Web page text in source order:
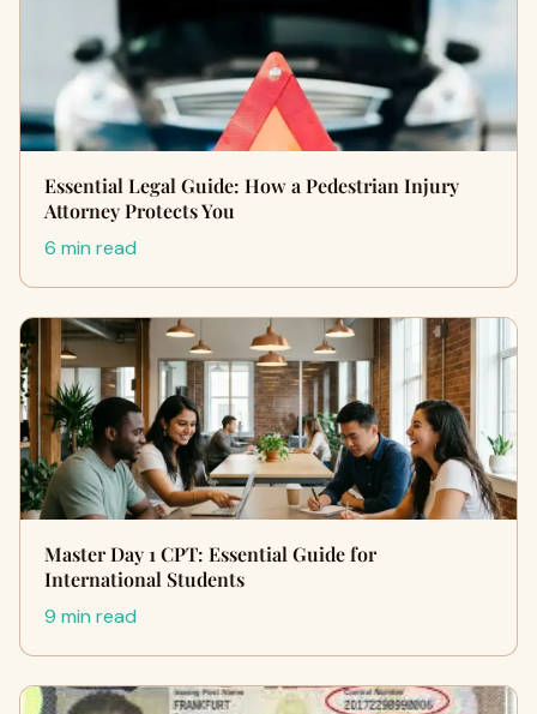
Essential Legal Guide: How a Pedestrian Injury
Attorney Protects You
6 min read
Master Day 1 CPT: Essential Guide for
International Students
9 min read